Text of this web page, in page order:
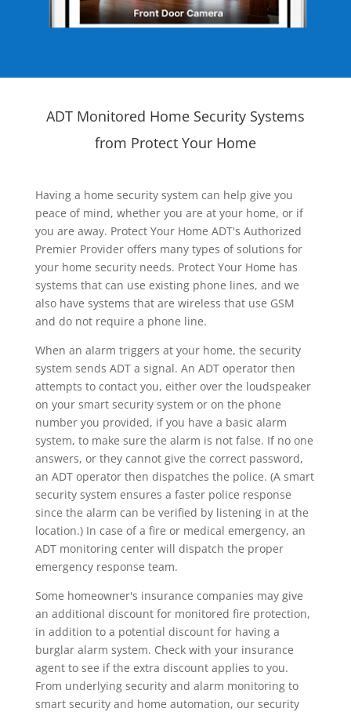
ADT Monitored Home Security Systems
from Protect Your Home
Having a home security system can help give you
peace of mind, whether you are at your home, or if
you are away. Protect Your Home ADT's Authorized
Premier Provider offers many types of solutions for
your home security needs. Protect Your Home has
systems that can use existing phone lines, and we
also have systems that are wireless that use GSM
and do not require a phone line.
When an alarm triggers at your home, the security
system sends ADT a signal. An ADT operator then
attempts to contact you, either over the loudspeaker
on your smart security system or on the phone
number you provided, if you have a basic alarm
system, to make sure the alarm is not false. If no one
answers, or they cannot give the correct password,
an ADT operator then dispatches the police. (A smart
security system ensures a faster police response
since the alarm can be verified by listening in at the
location.) In case of a fire or medical emergency, an
ADT monitoring center will dispatch the proper
emergency response team.
Some homeowner's insurance companies may give
an additional discount for monitored fire protection,
in addition to a potential discount for having a
burglar alarm system. Check with your insurance
agent to see if the extra discount applies to you.
From underlying security and alarm monitoring to
smart security and home automation, our security